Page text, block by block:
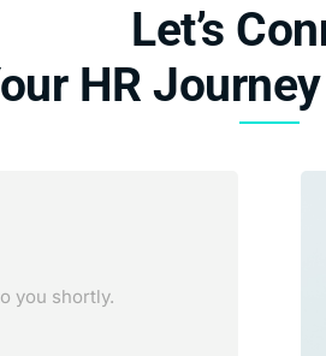
Let’s
HR
you shortly.